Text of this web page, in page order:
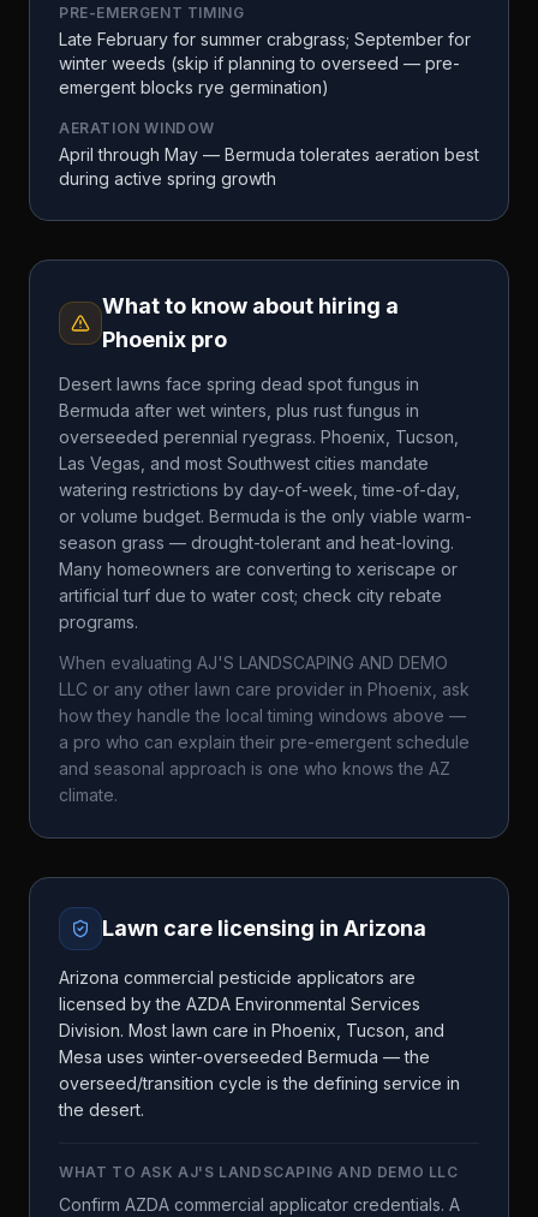
PRE-EMERGENT TIMING
Late February for summer crabgrass; September for
winter weeds (skip if planning to overseed — pre-
emergent blocks rye germination)
AERATION WINDOW
April through May — Bermuda tolerates aeration best
during active spring growth
What to know about hiring a
Phoenix pro
Desert lawns face spring dead spot fungus in
Bermuda after wet winters, plus rust fungus in
overseeded perennial ryegrass. Phoenix, Tucson,
Las Vegas, and most Southwest cities mandate
watering restrictions by day-of-week, time-of-day,
or volume budget. Bermuda is the only viable warm-
season grass — drought-tolerant and heat-loving.
Many homeowners are converting to xeriscape or
artificial turf due to water cost; check city rebate
programs.
When evaluating AJ'S LANDSCAPING AND DEMO
LLC or any other lawn care provider in Phoenix , ask
how they handle the local timing windows above —
a pro who can explain their pre-emergent schedule
and seasonal approach is one who knows the AZ
climate.
Lawn care licensing in Arizona
Arizona commercial pesticide applicators are
licensed by the AZDA Environmental Services
Division. Most lawn care in Phoenix, Tucson, and
Mesa uses winter-overseeded Bermuda — the
overseed/transition cycle is the defining service in
the desert.
WHAT TO ASKAJ'S LANDSCAPING AND DEMO LLC
Confirm AZDA commercial applicator credentials. A